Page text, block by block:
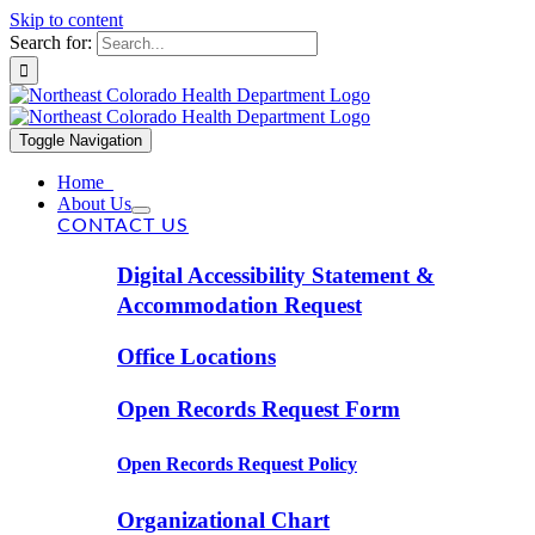
Skip to content
Search for:
Toggle Navigation
Home
About Us
CONTACT US
Digital Accessibility Statement &
Accommodation Request
Office Locations
Open Records Request Form
Open Records Request Policy
Organizational Chart